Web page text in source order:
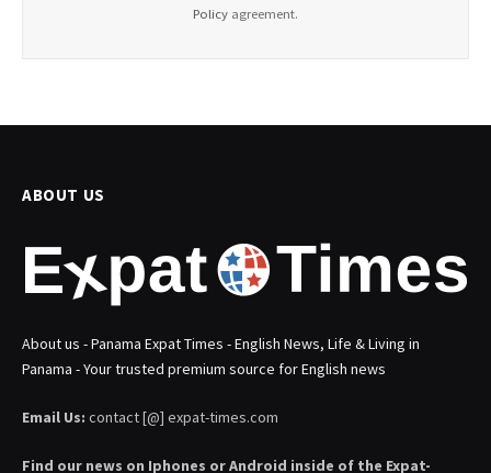
Policy agreement.
ABOUT US
About us - Panama Expat Times - English News, Life & Living in
Panama - Your trusted premium source for English news
Email Us: contact [@] expat-times.com
Find our news on Iphones or Android inside of the Expat-